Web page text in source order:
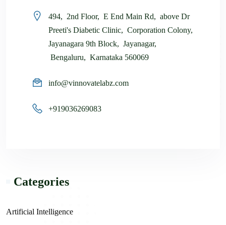
494, 2nd Floor, E End Main Rd, above Dr
Preeti's Diabetic Clinic, Corporation Colony,
Jayanagara 9th Block, Jayanagar,
Bengaluru, Karnataka 560069
info@vinnovatelabz.com
+919036269083
Categories
Artificial Intelligence